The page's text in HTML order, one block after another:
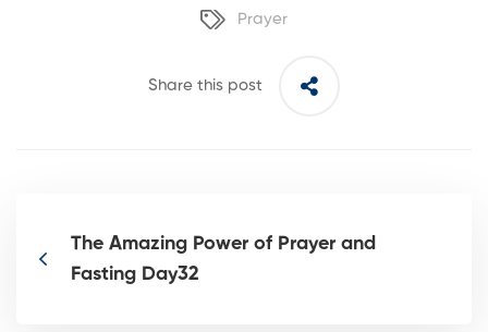
Prayer
Share this post
The Amazing Power of Prayer and
Fasting Day32